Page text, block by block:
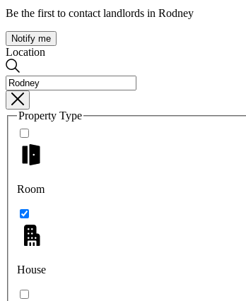
Be the first to contact landlords in Rodney
Notify me
Location
Property Type
Room
House